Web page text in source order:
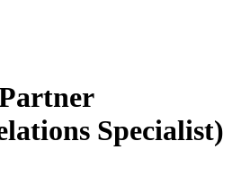
Specialist)